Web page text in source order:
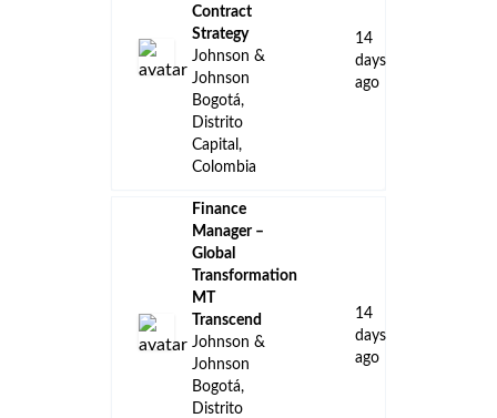
Contract
Strategy
Johnson &
Johnson
Bogotá,
Distrito
Capital,
Colombia
14
days
ago
Finance
Manager –
Global
Transformation
MT
Transcend
Johnson &
Johnson
Bogotá,
Distrito
14
days
ago